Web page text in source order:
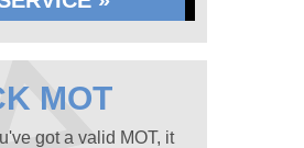
MOT
got a valid MOT, it